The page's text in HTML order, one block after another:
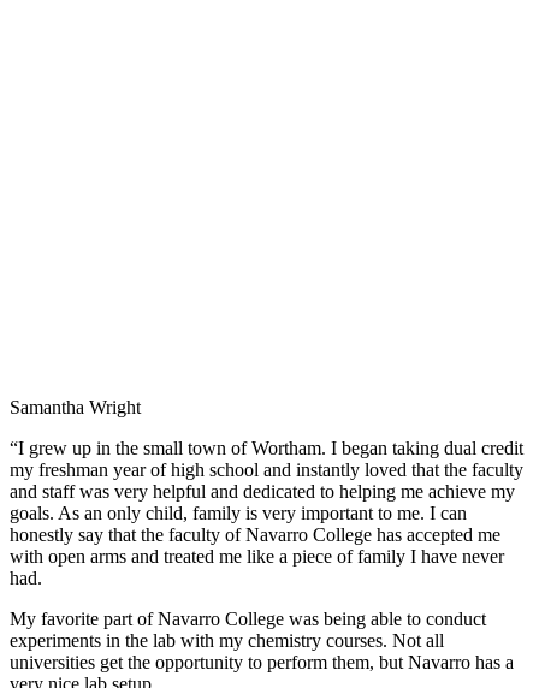
Samantha Wright
“I grew up in the small town of Wortham. I began taking dual credit
my freshman year of high school and instantly loved that the faculty
and staff was very helpful and dedicated to helping me achieve my
goals. As an only child, family is very important to me. I can
honestly say that the faculty of Navarro College has accepted me
with open arms and treated me like a piece of family I have never
had.
My favorite part of Navarro College was being able to conduct
experiments in the lab with my chemistry courses. Not all
universities get the opportunity to perform them, but Navarro has a